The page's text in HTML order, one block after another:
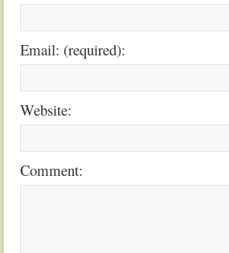
Email: (required):
Website:
Comment: